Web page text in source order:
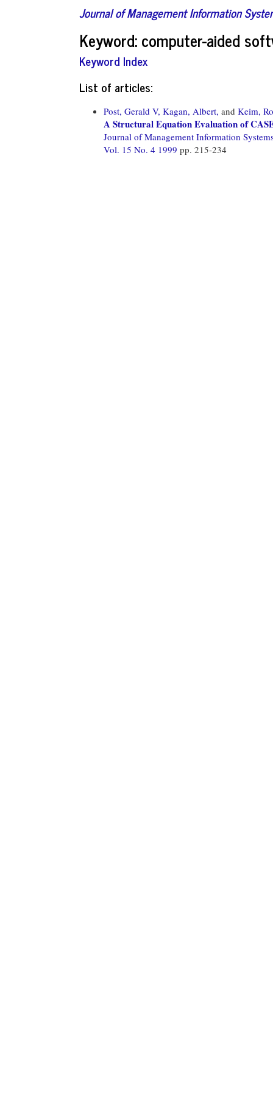
Journal of Management Information
Keyword: computer-aided
Keyword Index
List of articles:
Post, Gerald V, Kagan, Albert, and Keim,
A Structural Equation Evaluation of
Journal of Management Information
Vol. 15 No. 4 1999 pp. 215-234